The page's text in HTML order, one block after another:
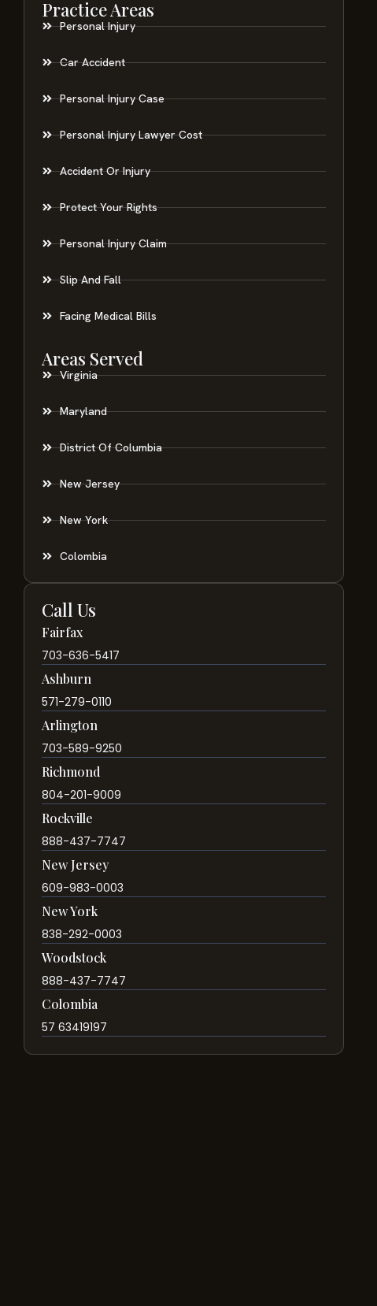
Practice Areas
Personal Injury
Car Accident
Personal Injury Case
Personal Injury Lawyer Cost
Accident Or Injury
Protect Your Rights
Personal Injury Claim
Slip And Fall
Facing Medical Bills
Areas Served
Virginia
Maryland
District Of Columbia
New Jersey
New York
Colombia
Call Us
Fairfax
703-636-5417
Ashburn
571-279-0110
Arlington
703-589-9250
Richmond
804-201-9009
Rockville
888-437-7747
New Jersey
609-983-0003
New York
838-292-0003
Woodstock
888-437-7747
Colombia
57 63419197